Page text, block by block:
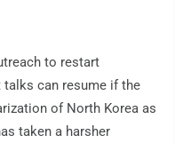
to restart
talks can resume if the
of North Korea as
taken a harsher